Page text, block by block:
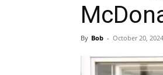
By Bob - October 20, 2024